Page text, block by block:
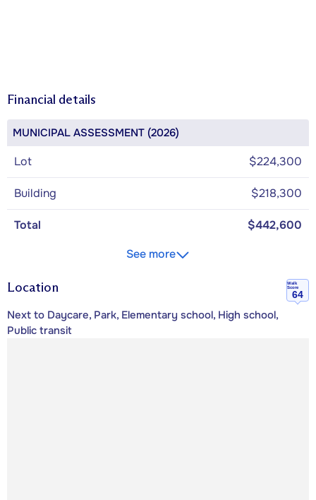
Financial details
MUNICIPAL ASSESSMENT (2026)
Lot $224,300
Building $218,300
Total
$442,600
See more
Location
Walk
Score
64
Next to Daycare, Park, Elementary school, High school,
Public transit